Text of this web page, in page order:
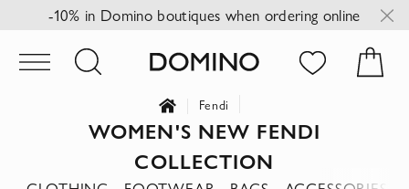
-10% in Domino boutiques when ordering online
Fendi
WOMEN'S NEW FENDI
COLLECTION